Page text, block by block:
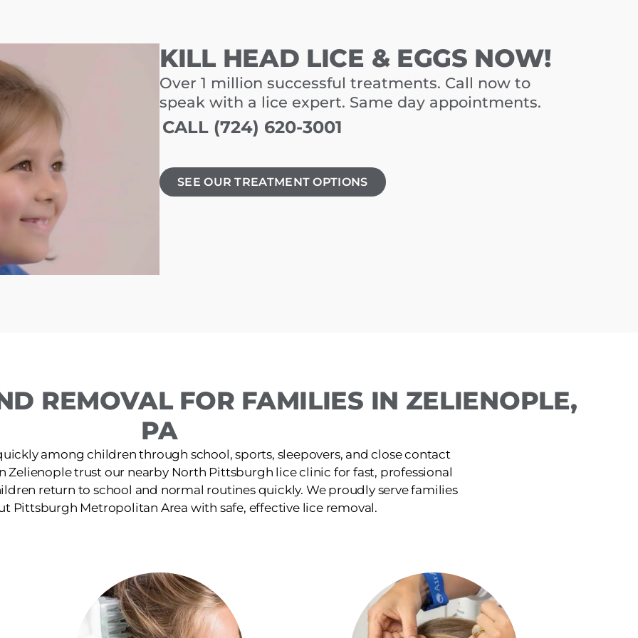
KILL HEAD LICE & EGGS NOW!
Over 1 million successful treatments. Call now to
speak with a lice expert. Same day appointments.
CALL (724) 620-3001
SEE OUR TREATMENT OPTIONS
REMOVAL FOR FAMILIES IN ZELIENOPLE,
PA
among children through school, sports, sleepovers, and close contact
Zelienople trust our nearby North Pittsburgh lice clinic for fast, professional
return to school and normal routines quickly. We proudly serve families
Pittsburgh Metropolitan Area with safe, effective lice removal.